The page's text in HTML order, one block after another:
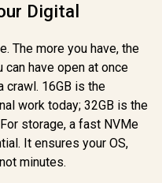
Digital
The more you have, the
have open at once
16GB is the
work today; 32GB is the
storage, a fast NVMe
It ensures your OS,
minutes.